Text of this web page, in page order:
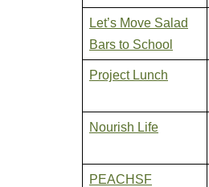
Let’s Move Salad
Bars to School
Project Lunch
Nourish Life
PEACHSF